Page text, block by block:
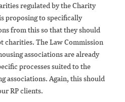
regulated by the Charity
proposing to specifically
from this so that they should
charities. The Law Commission
associations are already
processes suited to the
associations. Again, this should
RP clients.